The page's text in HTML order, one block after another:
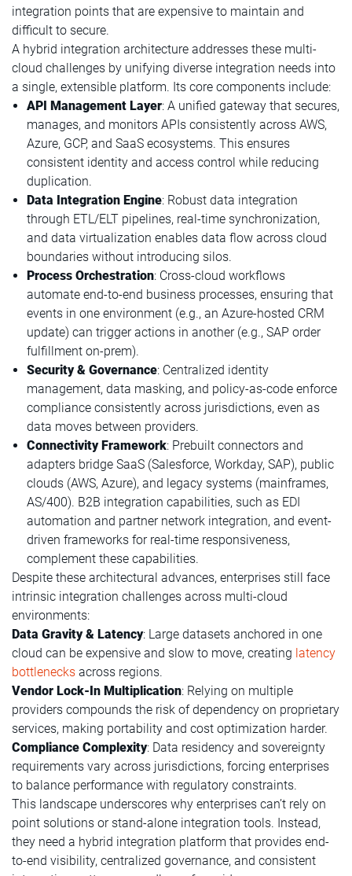
integration points that are expensive to maintain and
difficult to secure.
A hybrid integration architecture addresses these multi-
cloud challenges by unifying diverse integration needs into
a single, extensible platform. Its core components include:
API Management Layer: A unified gateway that secures,
manages, and monitors APIs consistently across AWS,
Azure, GCP, and SaaS ecosystems. This ensures
consistent identity and access control while reducing
duplication.
Data Integration Engine: Robust data integration
through ETL/ELT pipelines, real-time synchronization,
and data virtualization enables data flow across cloud
boundaries without introducing silos.
Process Orchestration: Cross-cloud workflows
automate end-to-end business processes, ensuring that
events in one environment (e.g., an Azure-hosted CRM
update) can trigger actions in another (e.g., SAP order
fulfillment on-prem).
Security & Governance: Centralized identity
management, data masking, and policy-as-code enforce
compliance consistently across jurisdictions, even as
data moves between providers.
Connectivity Framework: Prebuilt connectors and
adapters bridge SaaS (Salesforce, Workday, SAP), public
clouds (AWS, Azure), and legacy systems (mainframes,
AS/400). B2B integration capabilities, such as EDI
automation and partner network integration, and event-
driven frameworks for real-time responsiveness,
complement these capabilities.
Despite these architectural advances, enterprises still face
intrinsic integration challenges across multi-cloud
environments:
Data Gravity & Latency: Large datasets anchored in one
cloud can be expensive and slow to move, creating latency
bottlenecks across regions.
Vendor Lock-In Multiplication: Relying on multiple
providers compounds the risk of dependency on proprietary
services, making portability and cost optimization harder.
Compliance Complexity: Data residency and sovereignty
requirements vary across jurisdictions, forcing enterprises
to balance performance with regulatory constraints.
This landscape underscores why enterprises can’t rely on
point solutions or stand-alone integration tools. Instead,
they need a hybrid integration platform that provides end-
to-end visibility, centralized governance, and consistent